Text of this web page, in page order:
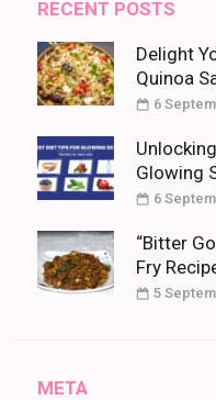
RECENT POSTS
Delight
Quinoa
6
Glowing
6
“Bitter
Fry
5
META